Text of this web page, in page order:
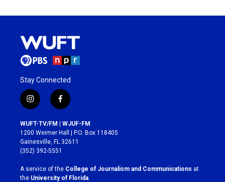
Stay Connected
i
n
s
t
a
g
r
a
m
f
a
c
e
b
o
k
WUFT-TV/FM | WJUF-FM
1200 Weimer Hall | P.O. Box 118405
Gainesville, FL 32611
(352) 392-5551
A service of the College of Journalism and Communications at
the University of Florida